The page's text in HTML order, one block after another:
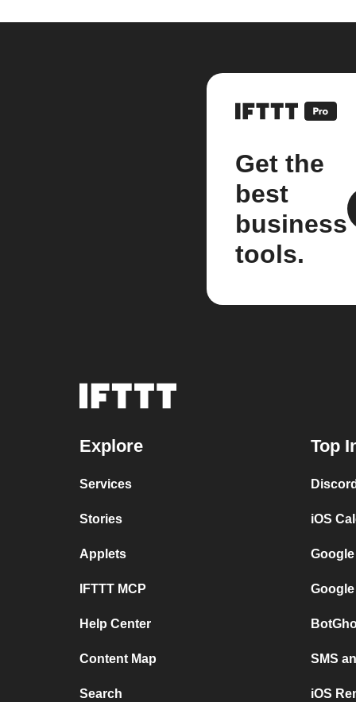
Get the
best
business
tools.
Explore
Services
Stories
Applets
IFTTT MCP
Help Center
Content Map
Search
Top
iOS
SMS
iOS